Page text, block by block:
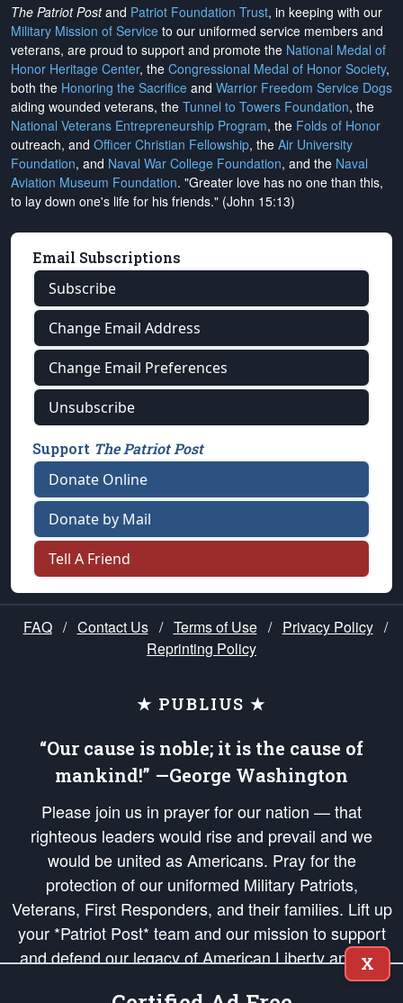
The Patriot Postand Patriot Foundation Trust, in keeping with our
Military Mission of Service to our uniformed service members and
veterans, are proud to support and promote the National Medal of
Honor Heritage Center, the Congressional Medal of Honor Society,
both the Honoring the Sacrifice and Warrior Freedom Service Dogs
aiding wounded veterans, the Tunnel to Towers Foundation, the
National Veterans Entrepreneurship Program, the Folds of Honor
outreach, and Officer Christian Fellowship, the Air University
Foundation, and Naval War College Foundation, and the Naval
Aviation Museum Foundation. "Greater love has no one than this,
to lay down one's life for his friends." (John 15:13)
Email Subscriptions
Subscribe
Change Email Address
Change Email Preferences
Unsubscribe
Support The Patriot Post
Donate Online
Donate by Mail
Tell A Friend
FAQ / Contact Us / Terms of Use / Privacy Policy /
Reprinting Policy
★ PUBLIUS ★
“Our cause is noble; it is the cause of
mankind!” —George Washington
Please join us in prayer for our nation — that
righteous leaders would rise and prevail and we
would be united as Americans. Pray for the
protection of our uniformed Military Patriots,
Veterans, First Responders, and their families. Lift up
your *Patriot Post* team and our mission to support
and defend our legacy of American Liberty and our
Republic's Founding Principles, in order that the fires
X